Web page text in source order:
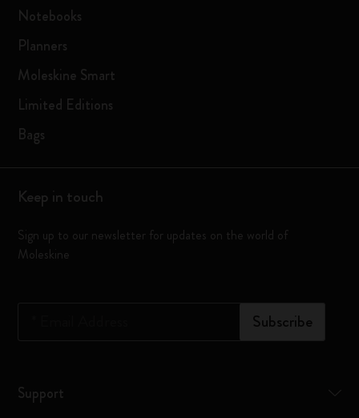
Notebooks
Planners
Moleskine Smart
Limited Editions
Bags
Keep in touch
Sign up to our newsletter for updates on the world of
Moleskine
Subscribe
Support